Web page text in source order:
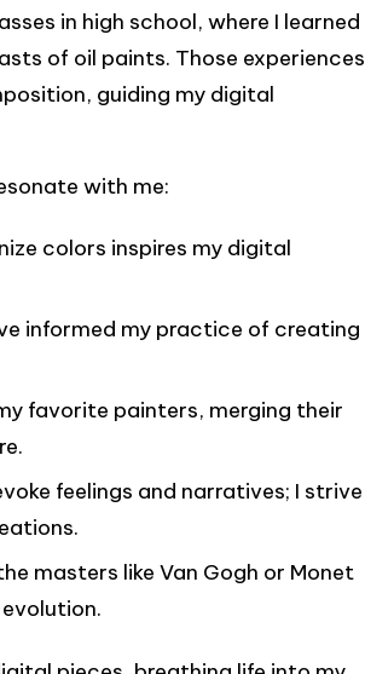
in high school, where I learned
of oil paints. Those experiences
guiding my digital
with me:
colors inspires my digital
informed my practice of creating
favorite painters, merging their
feelings and narratives; I strive
masters like Van Gogh or Monet